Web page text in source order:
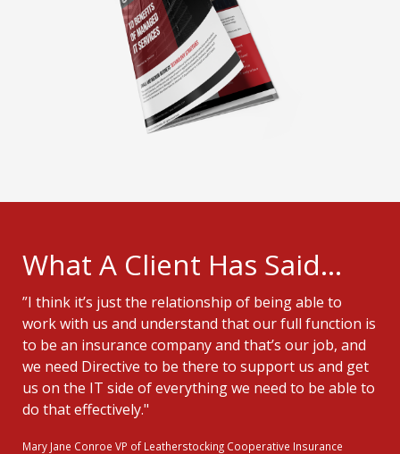
What A Client Has Said...
”I think it’s just the relationship of being able to
work with us and understand that our full function is
to be an insurance company and that’s our job, and
we need Directive to be there to support us and get
us on the IT side of everything we need to be able to
do that effectively."
Mary Jane Conroe VP of Leatherstocking Cooperative Insurance